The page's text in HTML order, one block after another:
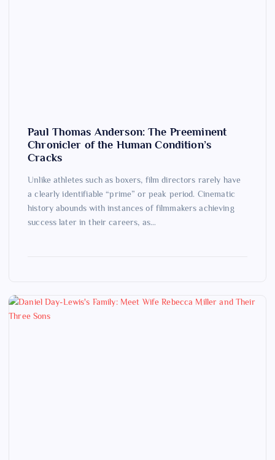
Paul Thomas Anderson: The Preeminent
Chronicler of the Human Condition’s
Cracks
Unlike athletes such as boxers, film directors rarely have
a clearly identifiable “prime” or peak period. Cinematic
history abounds with instances of filmmakers achieving
success later in their careers, as…